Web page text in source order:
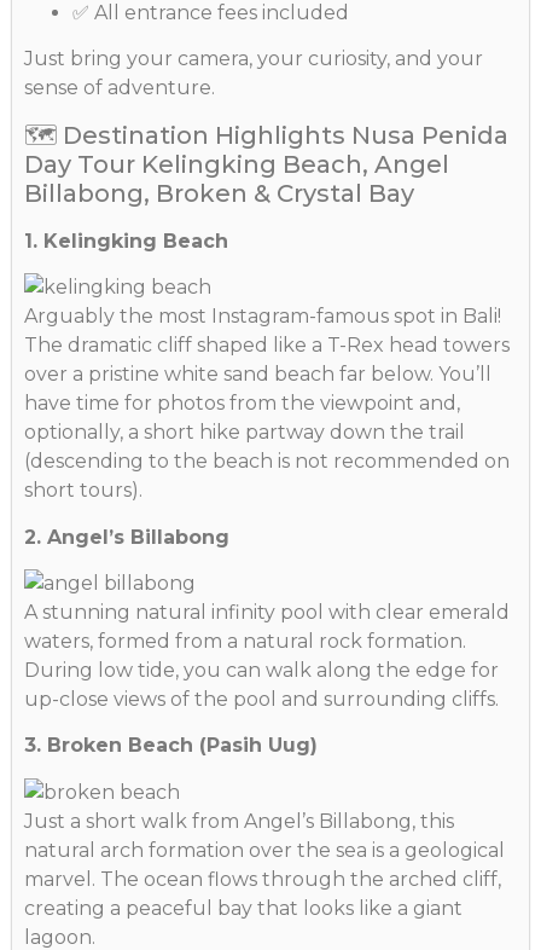
✅ All entrance fees included
Just bring your camera, your curiosity, and your
sense of adventure.
🗺️ Destination Highlights Nusa Penida
Day Tour Kelingking Beach, Angel
Billabong, Broken & Crystal Bay
1. Kelingking Beach
Arguably the most Instagram-famous spot in Bali!
The dramatic cliff shaped like a T-Rex head towers
over a pristine white sand beach far below. You’ll
have time for photos from the viewpoint and,
optionally, a short hike partway down the trail
(descending to the beach is not recommended on
short tours).
2. Angel’s Billabong
A stunning natural infinity pool with clear emerald
waters, formed from a natural rock formation.
During low tide, you can walk along the edge for
up-close views of the pool and surrounding cliffs.
3. Broken Beach (Pasih Uug)
Just a short walk from Angel’s Billabong, this
natural arch formation over the sea is a geological
marvel. The ocean flows through the arched cliff,
creating a peaceful bay that looks like a giant
lagoon.